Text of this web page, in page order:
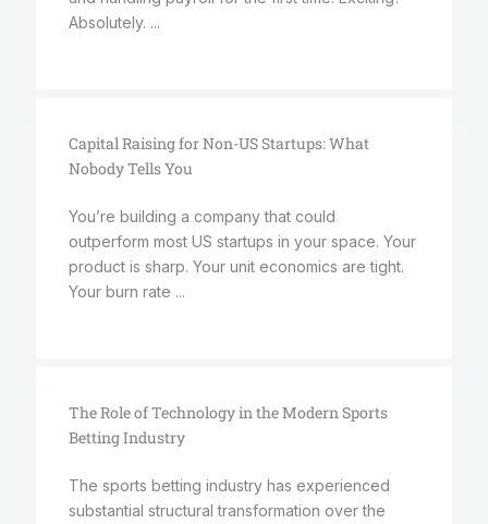
Absolutely. ...
Capital Raising for Non-US Startups: What
Nobody Tells You
You’re building a company that could
outperform most US startups in your space. Your
product is sharp. Your unit economics are tight.
Your burn rate ...
The Role of Technology in the Modern Sports
Betting Industry
The sports betting industry has experienced
substantial structural transformation over the